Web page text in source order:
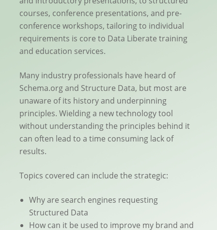
courses, conference presentations, and pre-
conference workshops, tailoring to individual
requirements is core to Data Liberate training
and education services.
Many industry professionals have heard of
Schema.org and Structure Data, but most are
unaware of its history and underpinning
principles. Wielding a new technology tool
without understanding the principles behind it
can often lead to a time consuming lack of
results.
Topics covered can include the strategic:
Why are search engines requesting
Structured Data
How can it be used to improve my brand and